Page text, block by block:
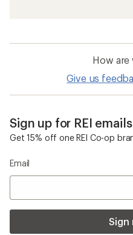
How are
Give us
Sign up for REI emails
Get 15% off one REI Co-op
Email
Sign